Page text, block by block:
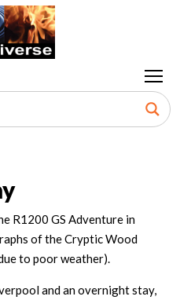
R1200 GS Adventure in
of the Cryptic Wood
to poor weather).
and an overnight stay,